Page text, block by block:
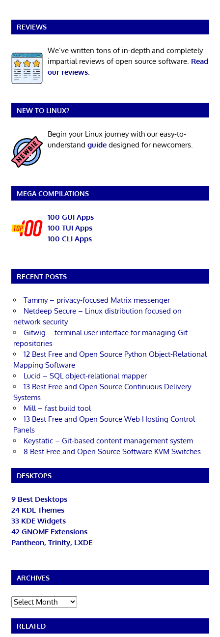
REVIEWS
We’ve written tons of in-depth and completely
impartial reviews of open source software. Read
our reviews.
NEW TO LINUX?
Begin your Linux journey with our easy-to-
understand guidedesigned for newcomers.
MEGA COMPILATIONS
100 GUI Apps
100 TUI Apps
100 CLI Apps
RECENT POSTS
Tammy – privacy-focused Matrix messenger
Netdeep Secure – Linux distribution focused on
network security
Gitwig – terminal user interface for managing Git
repositories
12 Best Free and Open Source Python Object-Relational
Mapping Software
Lucid – SQL object-relational mapper
13 Best Free and Open Source Continuous Delivery
Systems
Mill – fast build tool
13 Best Free and Open Source Web Hosting Control
Panels
Keystatic – Git-based content management system
8 Best Free and Open Source Software KVM Switches
DESKTOPS
9 Best Desktops
24 KDE Themes
33 KDE Widgets
42 GNOME Extensions
Pantheon, Trinity, LXDE
ARCHIVES
Archives
RELATED